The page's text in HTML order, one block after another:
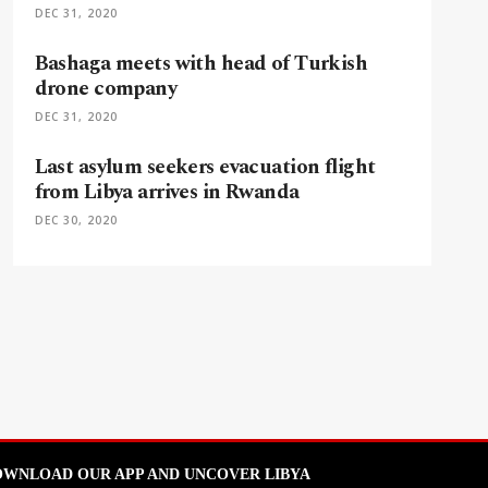
DEC 31, 2020
Bashaga meets with head of Turkish
drone company
DEC 31, 2020
Last asylum seekers evacuation flight
from Libya arrives in Rwanda
DEC 30, 2020
OUR APP AND UNCOVER LIBYA